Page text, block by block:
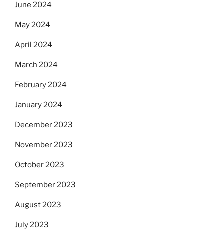
June 2024
May 2024
April 2024
March 2024
February 2024
January 2024
December 2023
November 2023
October 2023
September 2023
August 2023
July 2023